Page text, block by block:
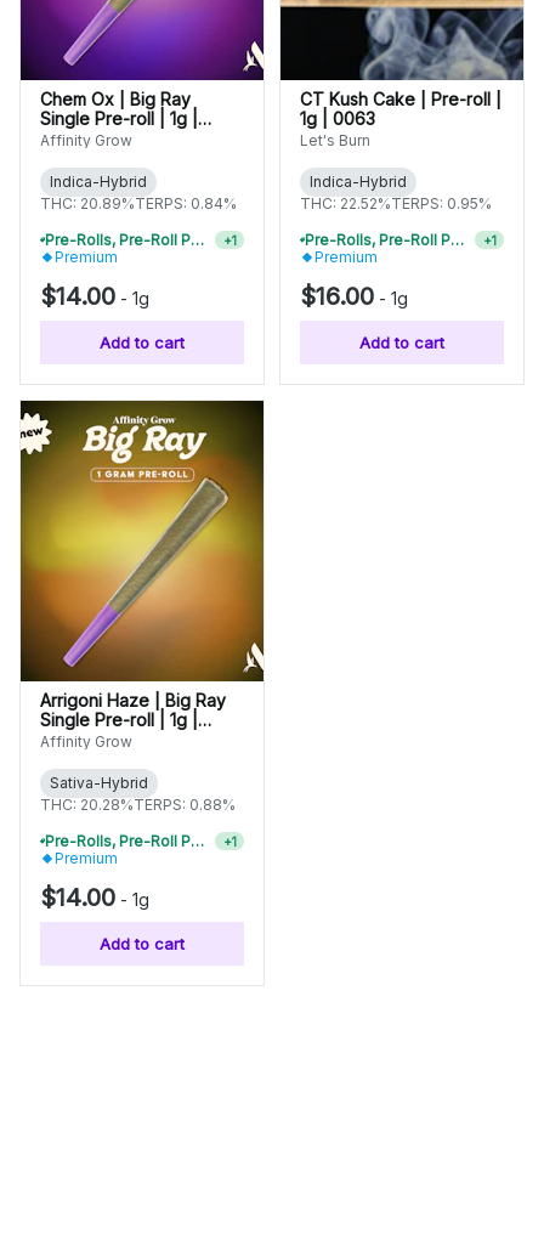
Chem Ox | Big Ray
Single Pre-roll | 1g |
00862
Affinity Grow
Indica-Hybrid
THC: 20.89%TERPS: 0.84%
Pre-Rolls, Pre-Roll Packs & Infused Pre-Rolls | Buy 4 Or More, Get 15% Off
+1
Premium
$14.00 - 1g
Add to cart
CT Kush Cake | Pre-roll |
1g | 0063
Let's Burn
Indica-Hybrid
THC: 22.52%TERPS: 0.95%
Pre-Rolls, Pre-Roll Packs & Infused Pre-Rolls | Buy 4 Or More, Get 15% Off
+1
Premium
$16.00 - 1g
Add to cart
Arrigoni Haze | Big Ray
Single Pre-roll | 1g |
01037
Affinity Grow
Sativa-Hybrid
THC: 20.28%TERPS: 0.88%
Pre-Rolls, Pre-Roll Packs & Infused Pre-Rolls | Buy 4 Or More, Get 15% Off
+1
Premium
$14.00 - 1g
Add to cart